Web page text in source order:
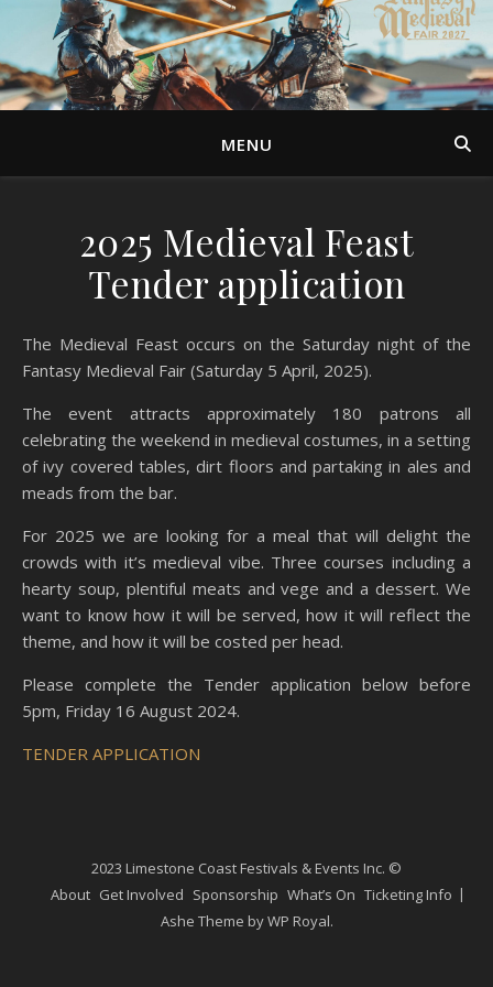
MENU
2025 Medieval Feast
Tender application
The Medieval Feast occurs on the Saturday night of the
Fantasy Medieval Fair (Saturday 5 April, 2025).
The event attracts approximately 180 patrons all
celebrating the weekend in medieval costumes, in a setting
of ivy covered tables, dirt floors and partaking in ales and
meads from the bar.
For 2025 we are looking for a meal that will delight the
crowds with it’s medieval vibe. Three courses including a
hearty soup, plentiful meats and vege and a dessert. We
want to know how it will be served, how it will reflect the
theme, and how it will be costed per head.
Please complete the Tender application below before
5pm, Friday 16 August 2024.
TENDER APPLICATION
2023 Limestone Coast Festivals & Events Inc. ©
About Get Involved Sponsorship What’s On Ticketing Info
Ashe Theme byWP Royal.